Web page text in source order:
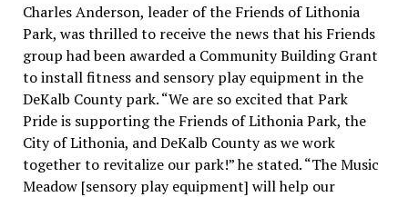
Charles Anderson, leader of the Friends of Lithonia
Park, was thrilled to receive the news that his Friends
group had been awarded a Community Building Grant
to install fitness and sensory play equipment in the
DeKalb County park. “We are so excited that Park
Pride is supporting the Friends of Lithonia Park, the
City of Lithonia, and DeKalb County as we work
together to revitalize our park!” he stated. “The Music
Meadow [sensory play equipment] will help our